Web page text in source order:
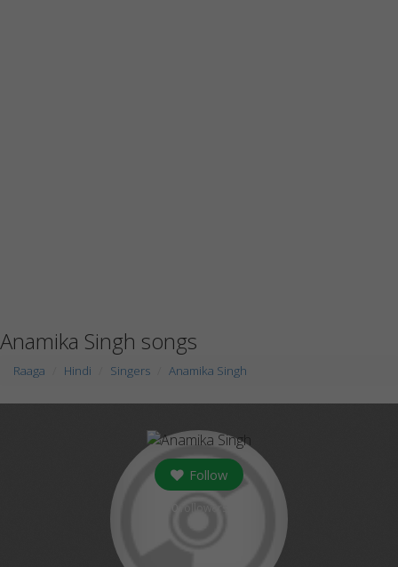
Anamika Singh songs
Raaga Hindi Singers Anamika Singh
Follow